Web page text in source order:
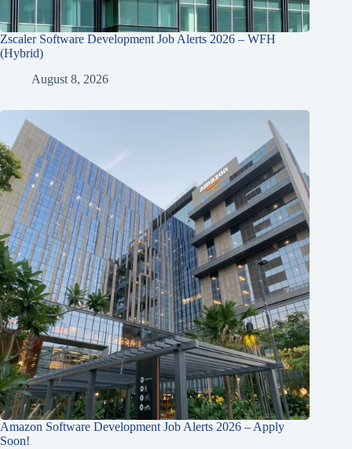
Zscaler Software Development Job Alerts 2026 – WFH
(Hybrid)
August 8, 2026
Amazon Software Development Job Alerts 2026 – Apply
Soon!